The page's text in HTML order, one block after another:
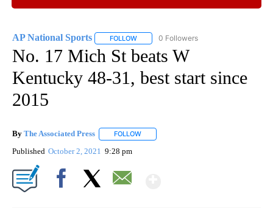
AP National Sports FOLLOW FOLLOW "AP NATIONAL SPORTS" TO
0 Followers
No. 17 Mich St beats W
Kentucky 48-31, best start since
2015
By The Associated Press FOLLOW
Published October 2, 2021 9:28 pm